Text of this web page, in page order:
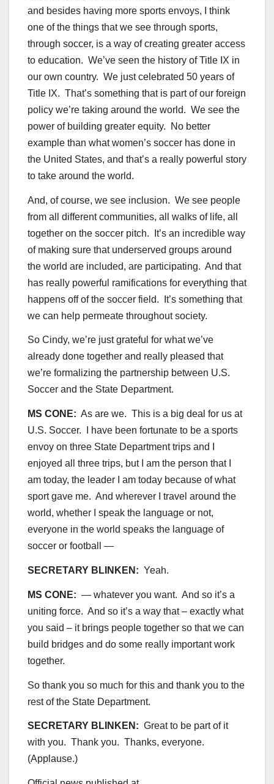
and besides having more sports envoys, I think
one of the things that we see through sports,
through soccer, is a way of creating greater access
to education. We’ve seen the history of Title IX in
our own country. We just celebrated 50 years of
Title IX. That’s something that is part of our foreign
policy we’re taking around the world. We see the
power of building greater equity. No better
example than what women’s soccer has done in
the United States, and that’s a really powerful story
to take around the world.
And, of course, we see inclusion. We see people
from all different communities, all walks of life, all
together on the soccer pitch. It’s an incredible way
of making sure that underserved groups around
the world are included, are participating. And that
has really powerful ramifications for everything that
happens off of the soccer field. It’s something that
we can help permeate throughout society.
So Cindy, we’re just grateful for what we’ve
already done together and really pleased that
we’re formalizing the partnership between U.S.
Soccer and the State Department.
MS CONE: As are we. This is a big deal for us at
U.S. Soccer. I have been fortunate to be a sports
envoy on three State Department trips and I
enjoyed all three trips, but I am the person that I
am today, the leader I am today because of what
sport gave me. And wherever I travel around the
world, whether I speak the language or not,
everyone in the world speaks the language of
soccer or football —
SECRETARY BLINKEN: Yeah.
MS CONE: — whatever you want. And so it’s a
uniting force. And so it’s a way that – exactly what
you said – it brings people together so that we can
build bridges and do some really important work
together.
So thank you so much for this and thank you to the
rest of the State Department.
SECRETARY BLINKEN: Great to be part of it
with you. Thank you. Thanks, everyone.
(Applause.)